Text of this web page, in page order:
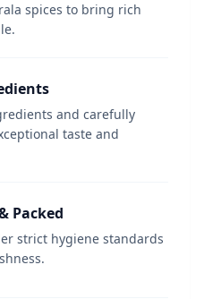
spices to bring rich
and carefully
taste and
Packed
strict hygiene standards